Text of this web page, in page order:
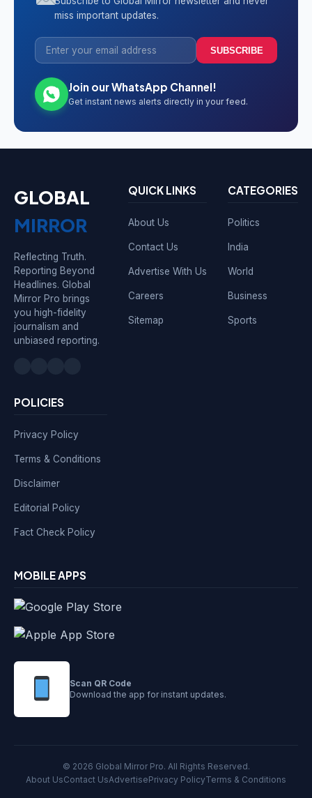
miss important updates.
SUBSCRIBE
Join our WhatsApp Channel!
Get instant news alerts directly in your feed.
GLOBAL
MIRROR
Reflecting Truth.
Reporting Beyond
Headlines. Global
Mirror Pro brings
you high-fidelity
journalism and
unbiased reporting.
QUICK LINKS
About Us
Contact Us
Advertise With Us
Careers
Sitemap
CATEGORIES
Politics
India
World
Business
Sports
POLICIES
Privacy Policy
Terms & Conditions
Disclaimer
Editorial Policy
Fact Check Policy
MOBILE APPS
Scan QR Code
Download the app for instant updates.
© 2026 Global Mirror Pro. All Rights Reserved.
About UsContact UsAdvertisePrivacy PolicyTerms & Conditions